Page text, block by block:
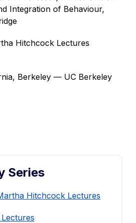
Integration of Behaviour,
Hitchcock Lectures
Berkeley — UC Berkeley
Series
Hitchcock Lectures